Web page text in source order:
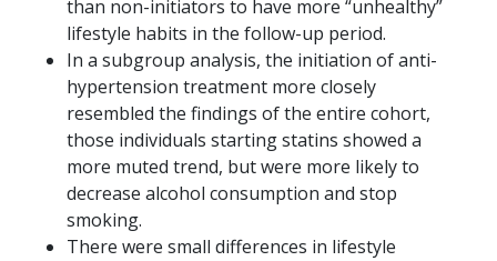
than non-initiators to have more “unhealthy”
lifestyle habits in the follow-up period.
In a subgroup analysis, the initiation of anti-
hypertension treatment more closely
resembled the findings of the entire cohort,
those individuals starting statins showed a
more muted trend, but were more likely to
decrease alcohol consumption and stop
smoking.
There were small differences in lifestyle